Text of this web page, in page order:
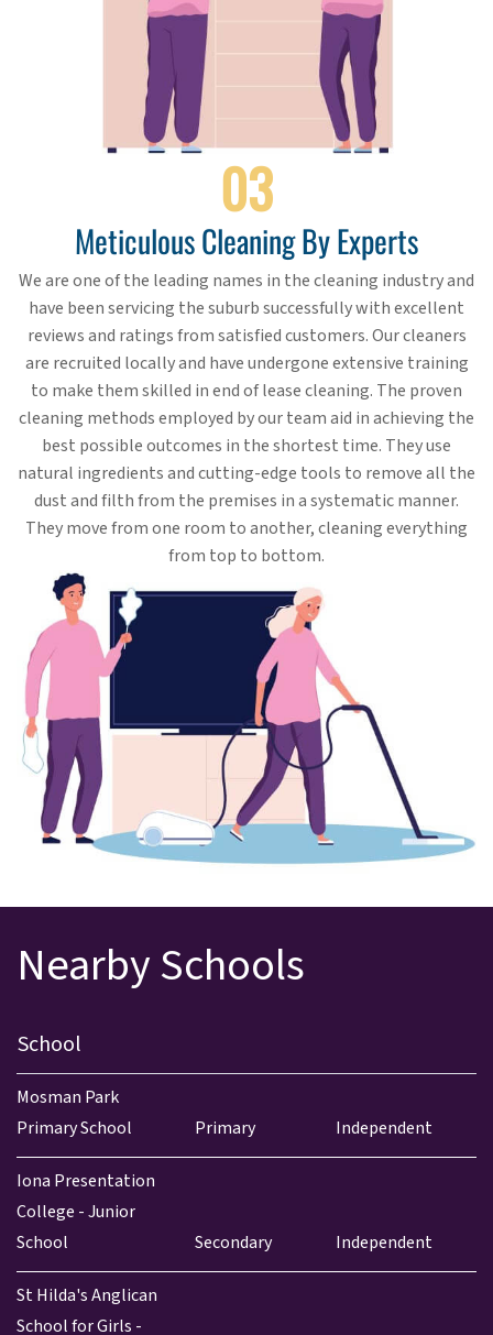
03
Meticulous Cleaning By Experts
We are one of the leading names in the cleaning industry and
have been servicing the suburb successfully with excellent
reviews and ratings from satisfied customers. Our cleaners
are recruited locally and have undergone extensive training
to make them skilled in end of lease cleaning. The proven
cleaning methods employed by our team aid in achieving the
best possible outcomes in the shortest time. They use
natural ingredients and cutting-edge tools to remove all the
dust and filth from the premises in a systematic manner.
They move from one room to another, cleaning everything
from top to bottom.
Nearby Schools
School
Mosman Park
Primary School
Primary Independent
Iona Presentation
College - Junior
School
Secondary Independent
St Hilda's Anglican
School for Girls -